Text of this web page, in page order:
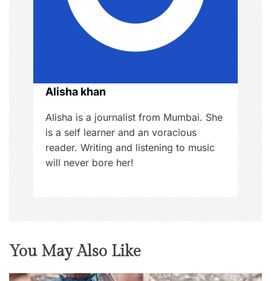
a
t
i
o
n
Alisha khan
Alisha is a journalist from Mumbai. She
is a self learner and an voracious
reader. Writing and listening to music
will never bore her!
You May Also Like